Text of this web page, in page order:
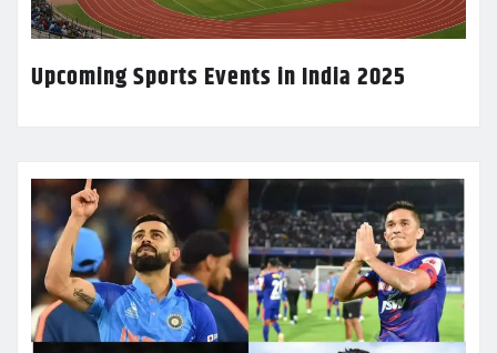
Upcoming Sports Events in India 2025